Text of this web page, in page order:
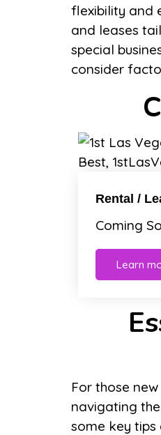
flexibility and
and leases
special
consider
Rental /
Coming
Learn
For those
navigating
some key
terms, and
regarding
fees.